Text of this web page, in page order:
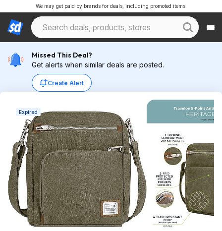
We may get paid by brands for deals, including promoted items.
Missed This Deal?
Get alerts when similar deals are posted.
Create Alert
Expired